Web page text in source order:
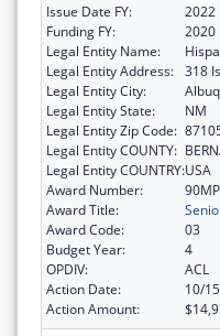
Issue Date FY:
2022
Funding FY:
2020
Legal Entity Name:
Legal Entity Address: 318
Legal Entity City:
Legal Entity State:
NM
Legal Entity Zip Code:
Legal Entity COUNTY:
Legal Entity COUNTRY:USA
Award Number:
Award Title:
Award Code:
03
Budget Year:
4
OPDIV:
ACL
Action Date:
10/
Action Amount: